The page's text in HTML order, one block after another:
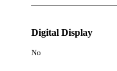
Digital Display
No